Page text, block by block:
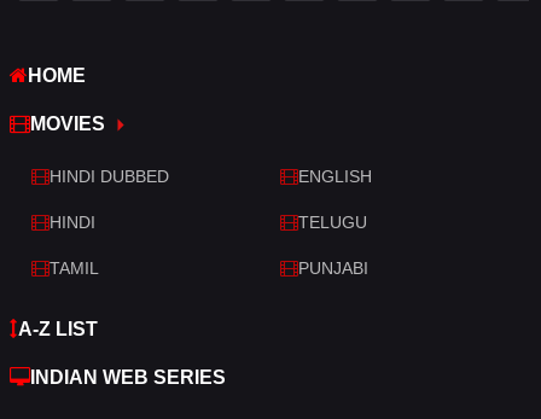
War
War & Politics
Western
HOME
MOVIES
HINDI DUBBED ENGLISH
HINDI TELUGU
TAMIL PUNJABI
A-Z LIST
INDIAN WEB SERIES